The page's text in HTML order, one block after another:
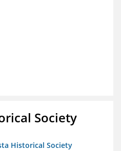
Society
Historical Society